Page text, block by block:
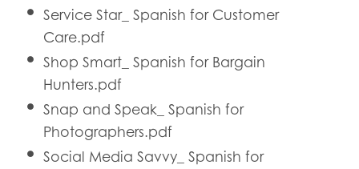
Service Star_ Spanish for Customer
Care.pdf
Shop Smart_ Spanish for Bargain
Hunters.pdf
Snap and Speak_ Spanish for
Photographers.pdf
Social Media Savvy_ Spanish for